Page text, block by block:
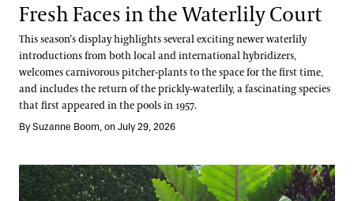
Fresh Faces in the Waterlily Court
This season’s display highlights several exciting newer waterlily
introductions from both local and international hybridizers,
welcomes carnivorous pitcher-plants to the space for the first time,
and includes the return of the prickly-waterlily, a fascinating species
that first appeared in the pools in 1957.
By Suzanne Boom, on July 29, 2026
Take a Summer Tour of the Annual Corridor